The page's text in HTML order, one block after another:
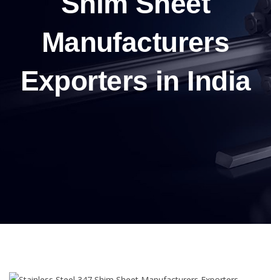
Manufacturers
Exporters in India